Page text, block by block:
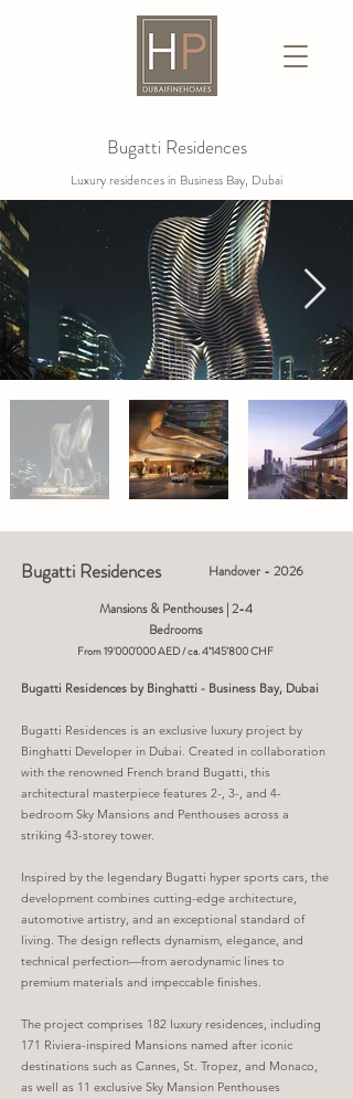
Bugatti Residences
Luxury residences in Business Bay, Dubai
Bugatti Residences
Handover - 2026
Mansions & Penthouses | 2-4
Bedrooms
From 19'000'000 AED / ca. 4’145’800 CHF
Bugatti Residences by Binghatti - Business Bay, Dubai
Bugatti Residences is an exclusive luxury project by
Binghatti Developer in Dubai. Created in collaboration
with the renowned French brand Bugatti, this
architectural masterpiece features 2-, 3-, and 4-
bedroom Sky Mansions and Penthouses across a
striking 43-storey tower.
Inspired by the legendary Bugatti hyper sports cars, the
development combines cutting-edge architecture,
automotive artistry, and an exceptional standard of
living. The design reflects dynamism, elegance, and
technical perfection—from aerodynamic lines to
premium materials and impeccable finishes.
The project comprises 182 luxury residences, including
171 Riviera-inspired Mansions named after iconic
destinations such as Cannes, St. Tropez, and Monaco,
as well as 11 exclusive Sky Mansion Penthouses